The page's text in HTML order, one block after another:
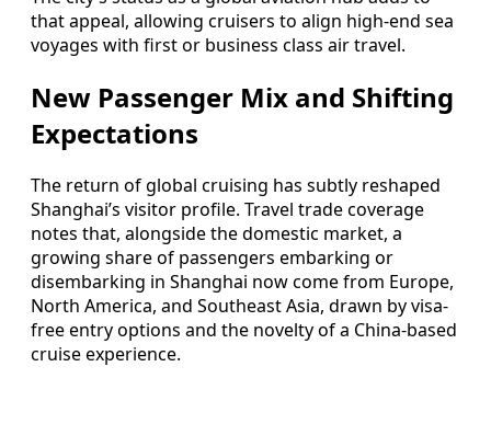
that appeal, allowing cruisers to align high-end sea
voyages with first or business class air travel.
New Passenger Mix and Shifting
Expectations
The return of global cruising has subtly reshaped
Shanghai’s visitor profile. Travel trade coverage
notes that, alongside the domestic market, a
growing share of passengers embarking or
disembarking in Shanghai now come from Europe,
North America, and Southeast Asia, drawn by visa-
free entry options and the novelty of a China-based
cruise experience.